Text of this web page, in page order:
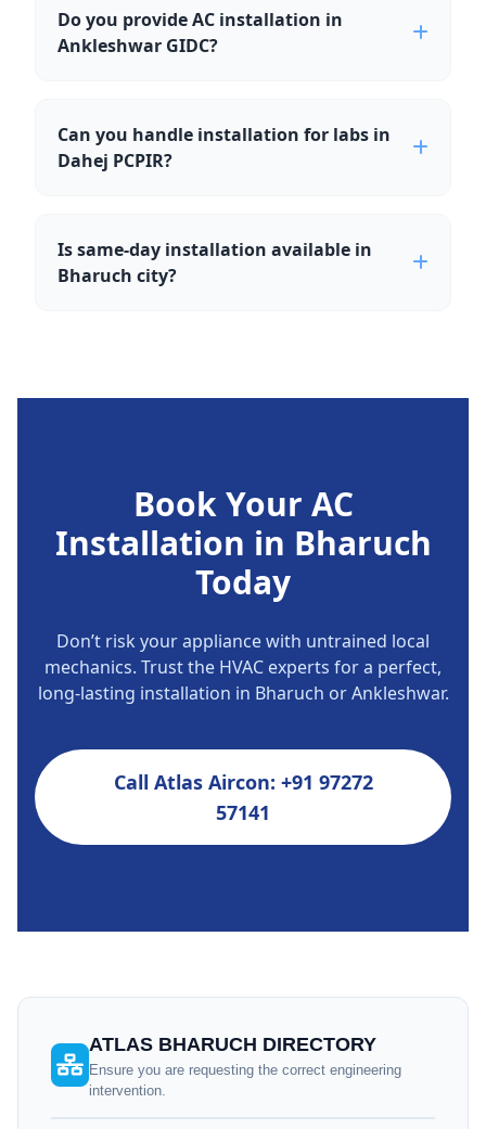
Do you provide AC installation in
Ankleshwar GIDC?
Can you handle installation for labs in
Dahej PCPIR?
Is same-day installation available in
Bharuch city?
Book Your AC
Installation in Bharuch
Today
Don’t risk your appliance with untrained local
mechanics. Trust the HVAC experts for a perfect,
long-lasting installation in Bharuch or Ankleshwar.
Call Atlas Aircon: +91 97272
57141
ATLAS BHARUCH DIRECTORY
Ensure you are requesting the correct engineering
intervention.